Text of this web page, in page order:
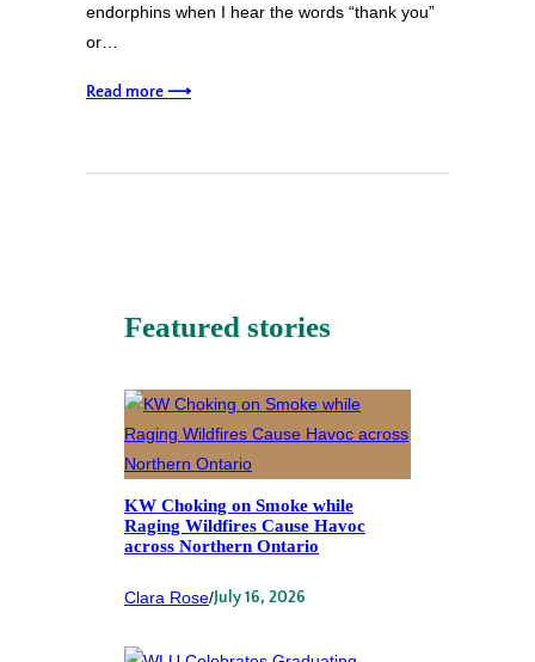
endorphins when I hear the words “thank you”
or…
Read more ⟶
Featured stories
KW Choking on Smoke while
Raging Wildfires Cause Havoc
across Northern Ontario
Clara Rose/July 16, 2026